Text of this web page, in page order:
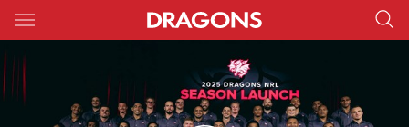
Main